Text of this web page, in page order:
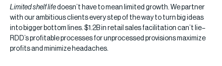
Limited shelf lifedoesn’t have to mean limited growth. We partner
with our ambitious clients every step of the way to turn big ideas
into bigger bottom lines. $1.2B in retail sales facilitation can’t lie–
RDD’s profitable processes for unprocessed provisions maximize
profits and minimize headaches.